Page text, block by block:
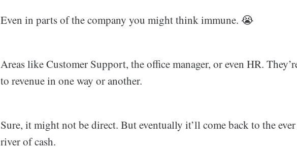
Even in parts of the company you might think immune. 😭
Areas like Customer Support, the office manager, or even HR.
to revenue in one way or another.
Sure, it might not be direct. But eventually it’ll come back to the
river of cash.